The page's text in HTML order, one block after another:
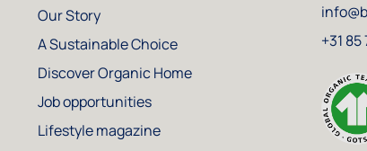
Our Story
A Sustainable Choice
Discover Organic Home
Job opportunities
Lifestyle magazine
+31